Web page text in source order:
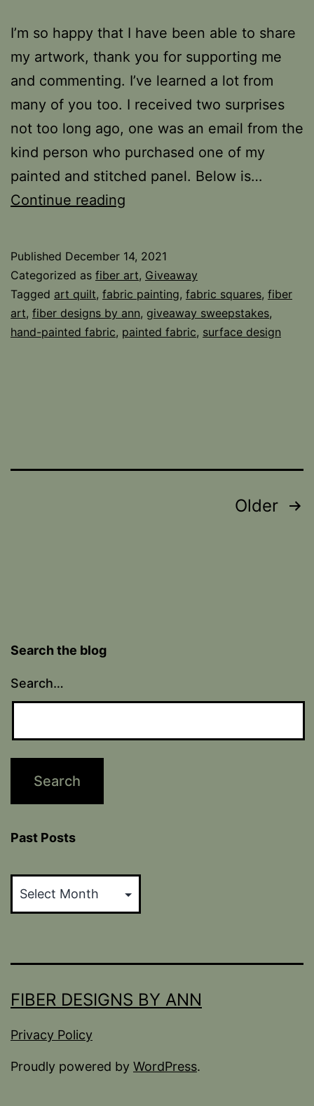
I’m so happy that I have been able to share
my artwork, thank you for supporting me
and commenting. I’ve learned a lot from
many of you too. I received two surprises
not too long ago, one was an email from the
kind person who purchased one of my
painted and stitched panel. Below is…
Continue reading
Giveaways
Published December 14, 2021
Categorized as fiber art, Giveaway
Tagged art quilt, fabric painting, fabric squares, fiber
art, fiber designs by ann, giveaway sweepstakes,
hand-painted fabric, painted fabric, surface design
Older
Search the blog
Search…
Past Posts
Posts
FIBER DESIGNS BY ANN
Privacy Policy
Proudly powered by WordPress.